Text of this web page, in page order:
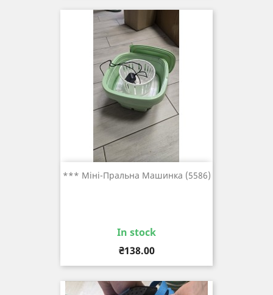
*** Міні-Пральна Машинка (5586)
In stock
Price
₴138.00